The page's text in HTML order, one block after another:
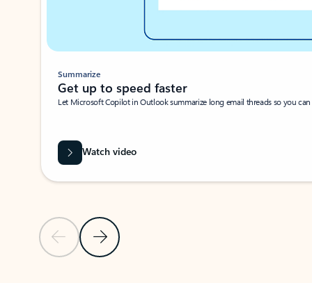
Previous SlideNext Slide
Summarize
Get up to speed faster ​
Let Microsoft Copilot in Outlook summarize long email threads so you
Watch video